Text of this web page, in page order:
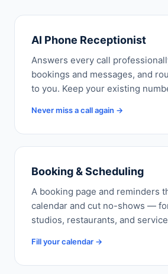
AI Phone Receptionist
Answers every call
bookings and messages, and
to you. Keep your existing
Never miss a call again →
Booking & Scheduling
A booking page and reminders
calendar and cut no-shows —
studios, restaurants, and
Fill your calendar →